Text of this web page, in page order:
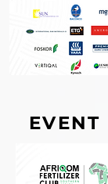
EVENT